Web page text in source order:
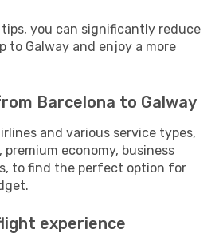
you can significantly reduce
to Galway and enjoy a more
Barcelona to Galway
and various service types,
economy, business
to find the perfect option for
experience